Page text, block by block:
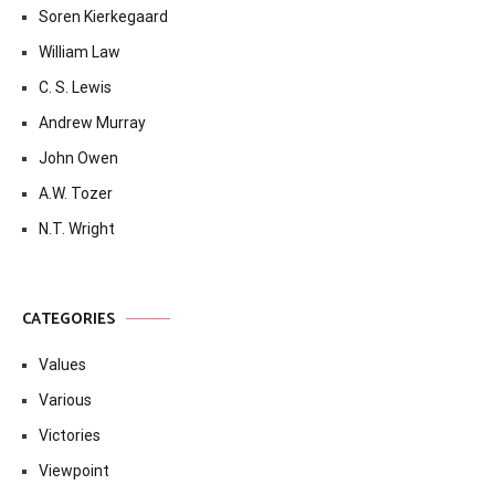
Soren Kierkegaard
William Law
C. S. Lewis
Andrew Murray
John Owen
A.W. Tozer
N.T. Wright
CATEGORIES
Values
Various
Victories
Viewpoint